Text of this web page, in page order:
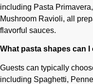
including Pasta
Mushroom Ravioli, all
flavorful sauces.
What pasta shapes can I
Guests can typically
including Spaghetti,